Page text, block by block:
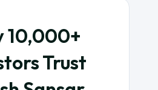
10,000+
Trust